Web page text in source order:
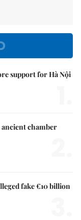
support for Hà Nội
chamber
fake €10 billion